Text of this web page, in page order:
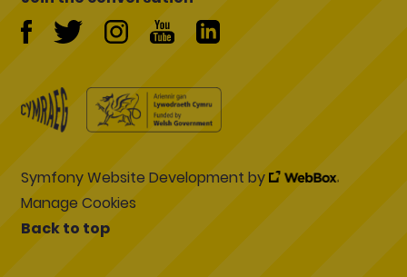
Symfony Website Development by
Manage Cookies
Back to top